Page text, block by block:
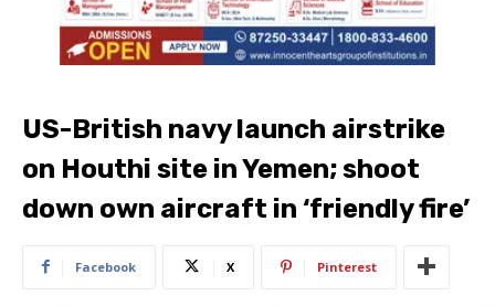
US-British navy launch airstrike
on Houthi site in Yemen; shoot
down own aircraft in ‘friendly fire’
Facebook X Pinterest